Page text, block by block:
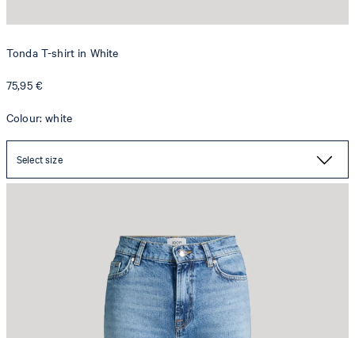
Tonda T-shirt in White
75,95 €
Colour: white
Select size